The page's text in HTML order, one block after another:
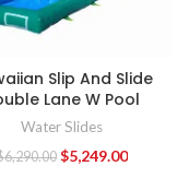
Slip And Slide
Lane W Pool
Water Slides
6,290.00 $5,249.00